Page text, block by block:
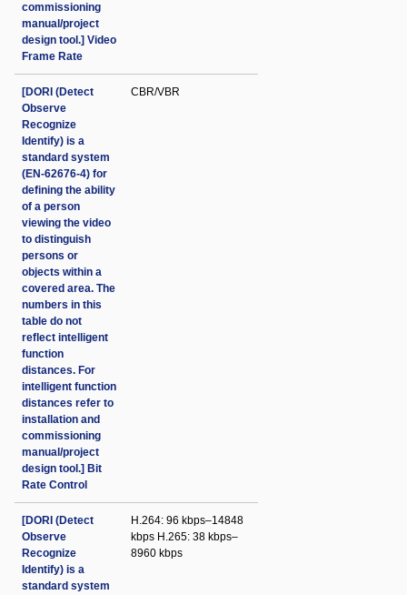
commissioning
manual/project
design tool.] Video
Frame Rate
[DORI (Detect
Observe
Recognize
Identify) is a
standard system
(EN-62676-4) for
defining the ability
of a person
viewing the video
to distinguish
persons or
objects within a
covered area. The
numbers in this
table do not
reflect intelligent
function
distances. For
intelligent function
distances refer to
installation and
commissioning
manual/project
design tool.] Bit
Rate Control
CBR/VBR
[DORI (Detect
Observe
Recognize
Identify) is a
standard system
H.264: 96 kbps–14848
kbps H.265: 38 kbps–
8960 kbps